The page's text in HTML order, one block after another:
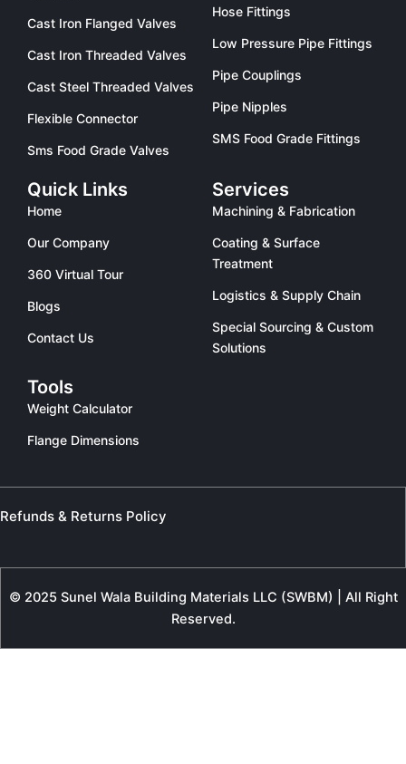
Cast Iron Flanged Valves
Cast Iron Threaded Valves
Cast Steel Threaded Valves
Flexible Connector
Sms Food Grade Valves
Hose Fittings
Low Pressure Pipe Fittings
Pipe Couplings
Pipe Nipples
SMS Food Grade Fittings
Quick Links
Home
Our Company
360 Virtual Tour
Blogs
Contact Us
Services
Machining & Fabrication
Coating & Surface
Treatment
Logistics & Supply Chain
Special Sourcing & Custom
Solutions
Tools
Weight Calculator
Flange Dimensions
Refunds & Returns Policy
© 2025 Sunel Wala Building Materials LLC (SWBM) | All Right
Reserved.